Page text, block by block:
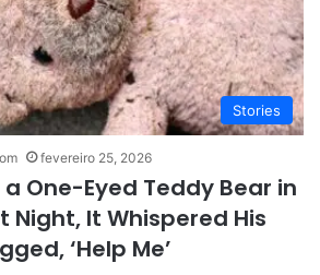
Stories
fevereiro 25, 2026
a One-Eyed Teddy Bear in
Night, It Whispered His
‘Help Me’